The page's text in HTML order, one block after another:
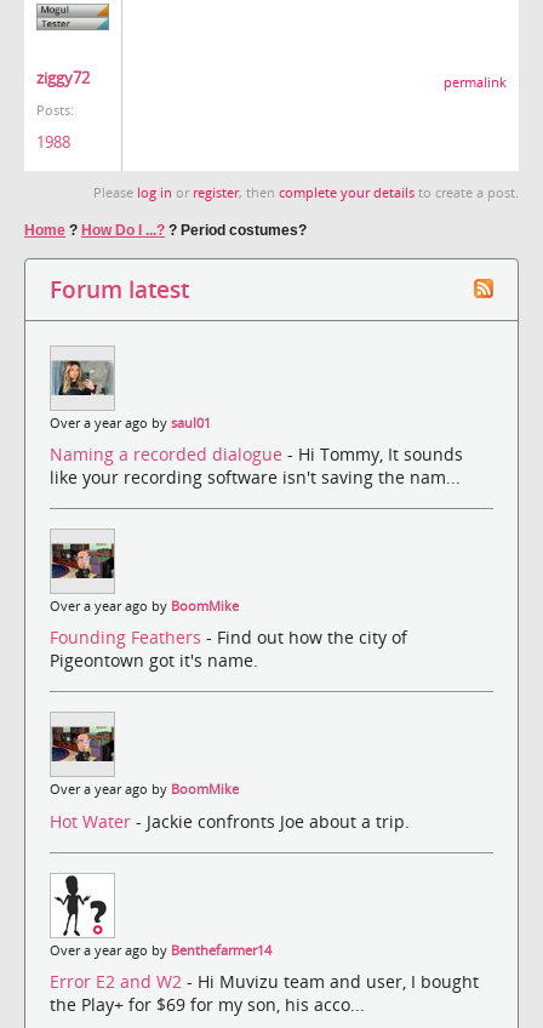
ziggy72
Posts:
1988
permalink
Please log in or register, then complete your details to create a post.
Home ? How Do I ...? ? Period costumes?
Forum latest
Over a year ago by saul01
Naming a recorded dialogue - Hi Tommy, It sounds
like your recording software isn't saving the nam...
Over a year ago by BoomMike
Founding Feathers - Find out how the city of
Pigeontown got it's name.
Over a year ago by BoomMike
Hot Water - Jackie confronts Joe about a trip.
Over a year ago by Benthefarmer14
Error E2 and W2 - Hi Muvizu team and user, I bought
the Play+ for $69 for my son, his acco...